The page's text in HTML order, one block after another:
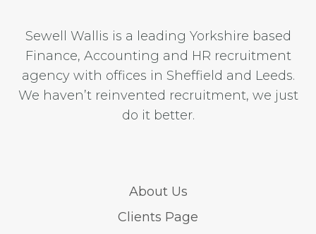
Sewell Wallis is a leading Yorkshire based
Finance, Accounting and HR recruitment
agency with offices in Sheffield and Leeds.
We haven’t reinvented recruitment, we just
do it better.
About Us
Clients Page